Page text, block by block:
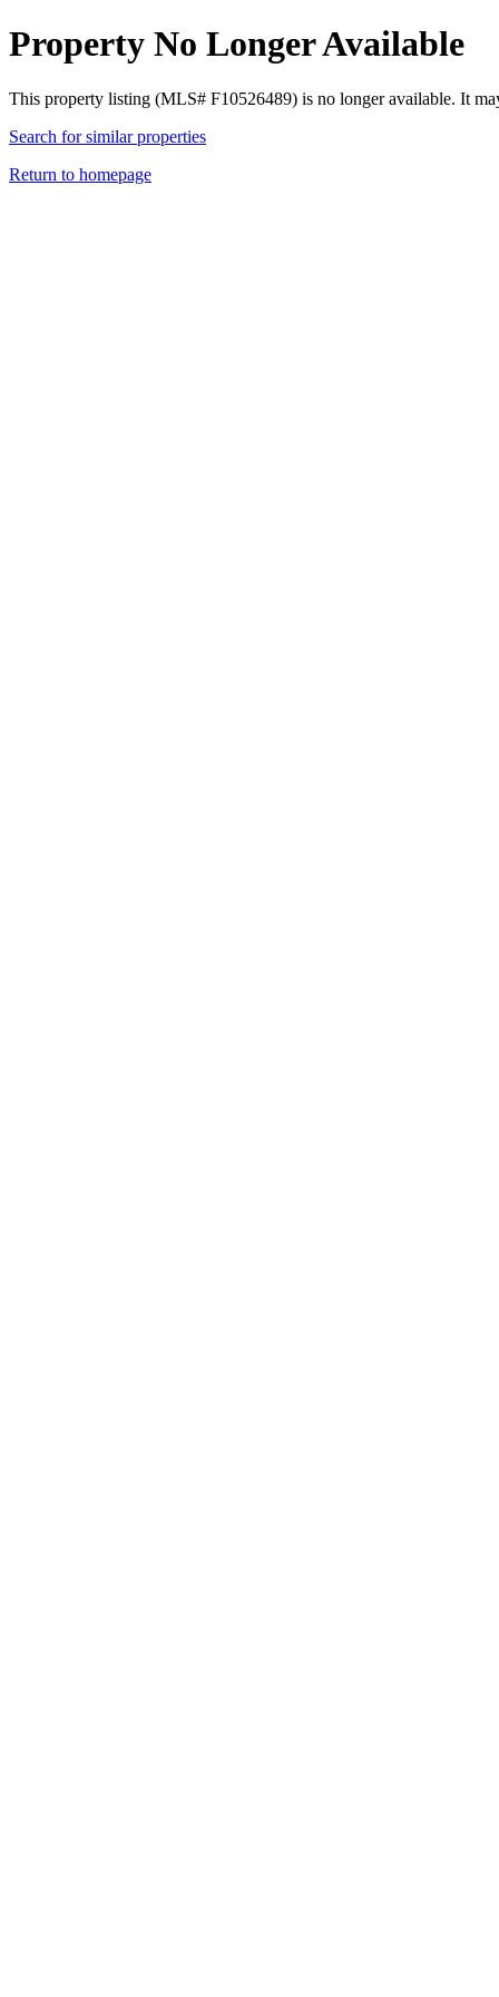
Property No Longer Available
This property listing (MLS# F10526489) is no longer available. It
Search for similar properties
Return to homepage